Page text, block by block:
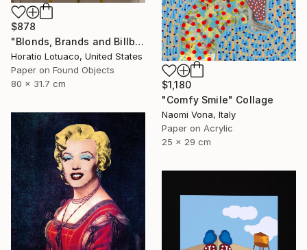
$1,180
"Comfy Smile" Collage
Naomi Vona, Italy
Paper on Acrylic
25 x 29 cm
$878
"Blonds, Brands and Billboards" Collage
Horatio Lotuaco, United States
Paper on Found Objects
80 x 31.7 cm